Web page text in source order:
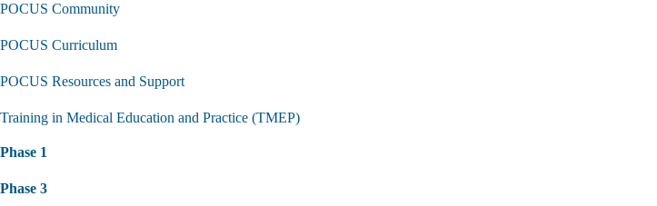
POCUS Community
POCUS Curriculum
POCUS Resources and Support
Training in Medical Education and Practice (TMEP)
Phase 1
Phase 3